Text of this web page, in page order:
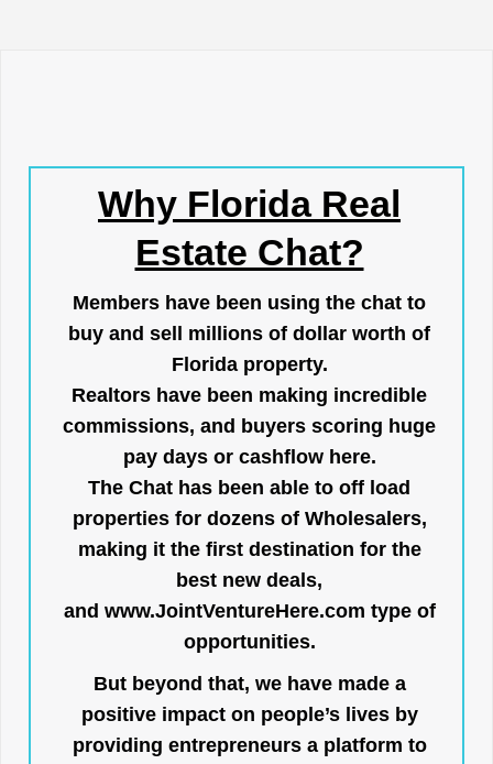
Why Florida Real
Estate Chat?
Members have been using the chat to
buy and sell millions of dollar worth of
Florida property.
Realtors have been making incredible
commissions, and buyers scoring huge
pay days or cashflow here.
The Chat has been able to off load
properties for dozens of Wholesalers,
making it the first destination for the
best new deals,
and www.JointVentureHere.com type of
opportunities.
But beyond that, we have made a
positive impact on people’s lives by
providing entrepreneurs a platform to